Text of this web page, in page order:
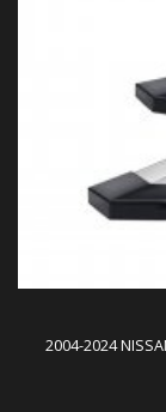
2004-2024